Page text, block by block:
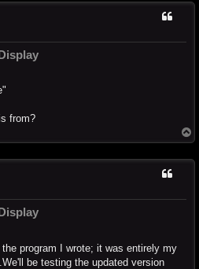
from?
o
program I wrote; it was entirely my
be testing the updated version